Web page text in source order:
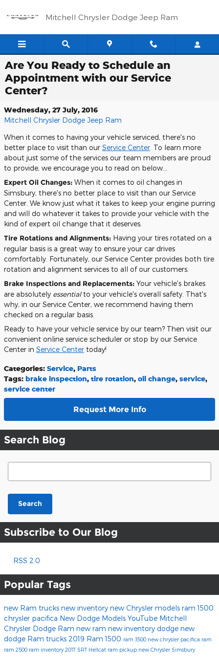
Mitchell Chrysler Dodge Jeep Ram
Are You Ready to Schedule an
Appointment with our Service
Center?
Wednesday, 27 July, 2016
Mitchell Chrysler Dodge Jeep Ram
When it comes to having your vehicle serviced, there's no
better place to visit than our Service Center . To learn more
about just some of the services our team members are proud
to provide, we encourage you to read on below...
Expert Oil Changes: When it comes to oil changes in
Simsbury, there's no better place to visit than our Service
Center. We know just what it takes to keep your engine purring
and will do whatever it takes to provide your vehicle with the
kind of expert oil change that it deserves.
Tire Rotations and Alignments: Having your tires rotated on a
regular basis is a great way to ensure your car drives
comfortably. Fortunately, our Service Center provides both tire
rotation and alignment services to all of our customers.
Brake Inspections and Replacements: Your vehicle's brakes
are absolutely essentialto your vehicle's overall safety. That's
why, in our Service Center, we recommend having them
checked on a regular basis.
Ready to have your vehicle service by our team? Then visit our
convenient online service scheduler or stop by our Service
Center in Service Center today!
Categories: Service, Parts
Tags: brake inspection, tire rotation, oil change, service,
service center
Request More Info
Search Blog
Search Blog
Search
Subscribe to Our Blog
RSS 2.0
Popular Tags
new Ram trucks new inventory new Chrysler models ram 1500
chrysler pacifica New Dodge Models YouTube Mitchell
Chrysler Dodge Ram new ram new inventory dodge new
dodge Ram trucks 2019 Ram 1500 ram 3500 new chrysler pacifica ram
ram 2500 ram inventory2017 SRT Hellcat ram pickup new Chrysler Simsbury